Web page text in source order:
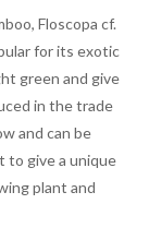
Floscopa cf.
for its exotic
green and give
in the trade
and can be
to give a unique
plant and